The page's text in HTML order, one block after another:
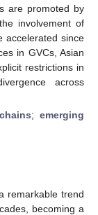
are promoted by
involvement of
accelerated since
in GVCs, Asian
restrictions in
across
; emerging
remarkable trend
becoming a